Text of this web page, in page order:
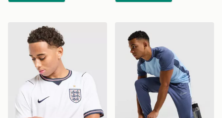
Nike England 2026 Home Shirt